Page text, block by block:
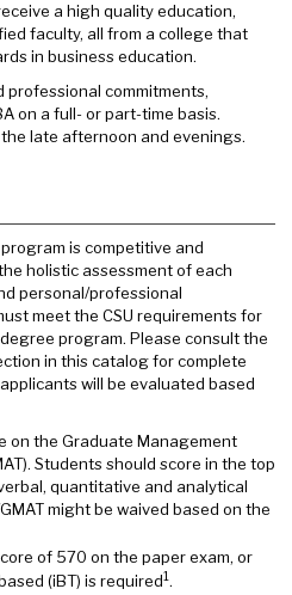
a high quality education,
faculty, all from a college that
in business education.
professional commitments,
on a full- or part-time basis.
late afternoon and evenings.
is competitive and
holistic assessment of each
personal/professional
meet the CSU requirements for
program. Please consult the
in this catalog for complete
will be evaluated based
on the Graduate Management
Students should score in the top
quantitative and analytical
might be waived based on the
of 570 on the paper exam, or
(iBT) is required1.